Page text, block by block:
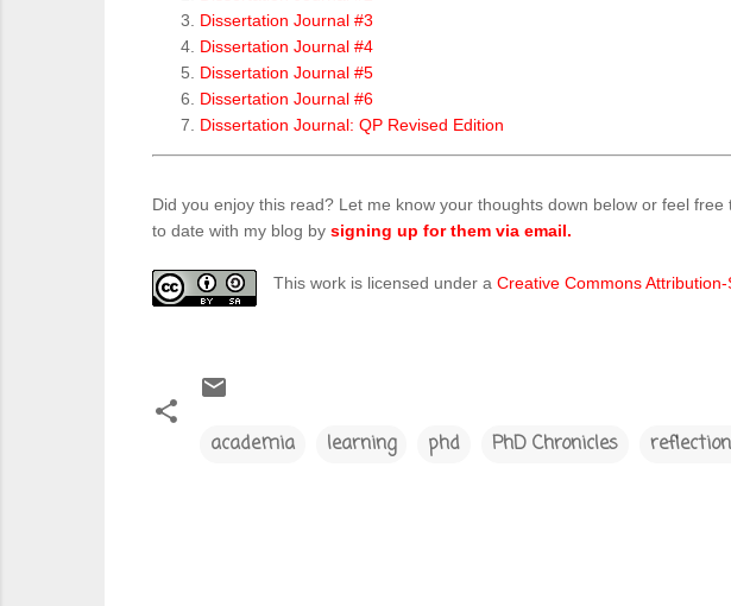
Dissertation Journal #3
Dissertation Journal #4
Dissertation Journal #5
Dissertation Journal #6
Dissertation Journal: QP Revised Edition
Did you enjoy this read? Let me know your thoughts down below or feel free
to date with my blog by signing up for them via email.
This work is licensed under a Creative Commons
academia learning phd PhD Chronicles